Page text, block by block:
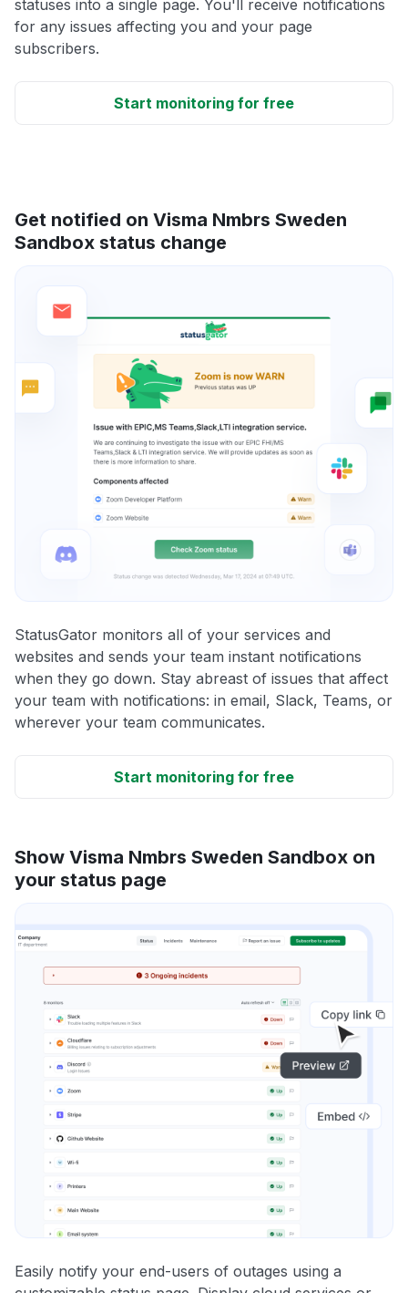
statuses into a single page. You'll receive notifications
for any issues affecting you and your page
subscribers.
Start monitoring for free
Get notified on Visma Nmbrs Sweden
Sandbox status change
StatusGator monitors all of your services and
websites and sends your team instant notifications
when they go down. Stay abreast of issues that affect
your team with notifications: in email, Slack, Teams, or
wherever your team communicates.
Start monitoring for free
Show Visma Nmbrs Sweden Sandbox on
your status page
Easily notify your end-users of outages using a